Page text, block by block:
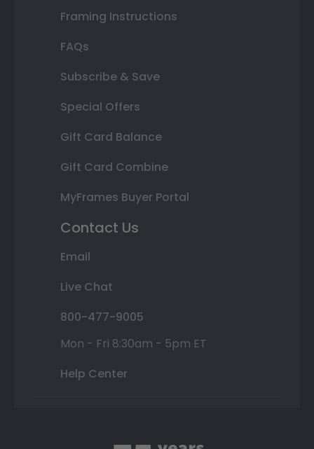
Framing Instructions
FAQs
Subscribe & Save
Special Offers
Gift Card Balance
Gift Card Combine
MyFrames Buyer Portal
Contact Us
Email
Live Chat
800-477-9005
Mon - Fri 8:30am - 5pm ET
Help Center